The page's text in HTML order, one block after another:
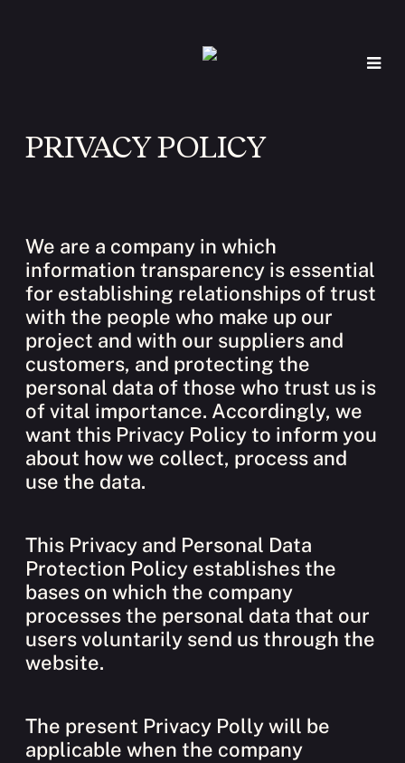
PRIVACY POLICY
We are a company in which
information transparency is essential
for establishing relationships of trust
with the people who make up our
project and with our suppliers and
customers, and protecting the
personal data of those who trust us is
of vital importance. Accordingly, we
want this Privacy Policy to inform you
about how we collect, process and
use the data.
This Privacy and Personal Data
Protection Policy establishes the
bases on which the company
processes the personal data that our
users voluntarily send us through the
website.
The present Privacy Polly will be
applicable when the company